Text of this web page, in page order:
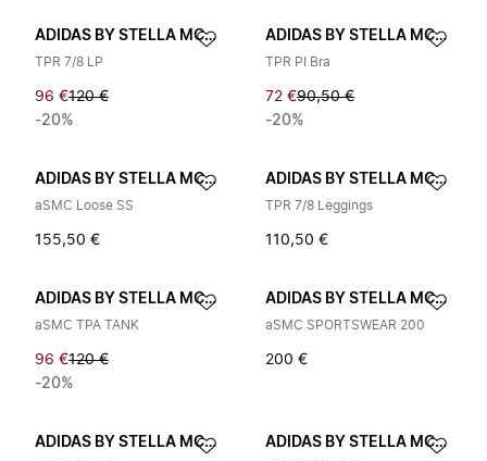
ADIDAS BY STELLA MCCARTNEY
TPR 7/8 LP
96 €120 €
-20%
ADIDAS BY STELLA MCCARTNEY
TPR PI Bra
72 €90,50 €
-20%
ADIDAS BY STELLA MCCARTNEY
aSMC Loose SS
155,50 €
ADIDAS BY STELLA MCCARTNEY
TPR 7/8 Leggings
110,50 €
ADIDAS BY STELLA MCCARTNEY
aSMC TPA TANK
96 €120 €
-20%
ADIDAS BY STELLA MCCARTNEY
aSMC SPORTSWEAR 200
200 €
ADIDAS BY STELLA MCCARTNEY ADIDAS BY STELLA MCCARTNEY